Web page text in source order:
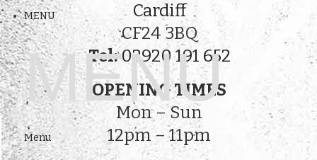
MENU
MENU
Menu
Cardiff
CF24 3BQ
Tel:02920 191 652
OPENING TIMES
Mon – Sun
12pm – 11pm